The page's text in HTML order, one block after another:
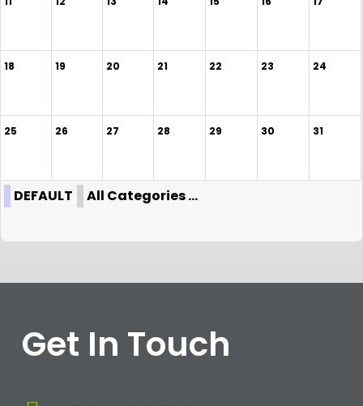
18 19 20 21 22 23 24
25 26 27 28 29 30 31
DEFAULT All Categories ...
Get In Touch